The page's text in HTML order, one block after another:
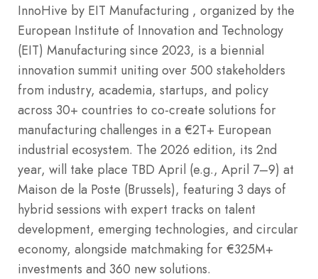
InnoHive by EIT Manufacturing , organized by the
European Institute of Innovation and Technology
(EIT) Manufacturing since 2023, is a biennial
innovation summit uniting over 500 stakeholders
from industry, academia, startups, and policy
across 30+ countries to co-create solutions for
manufacturing challenges in a €2T+ European
industrial ecosystem. The 2026 edition, its 2nd
year, will take place TBD April (e.g., April 7–9) at
Maison de la Poste (Brussels), featuring 3 days of
hybrid sessions with expert tracks on talent
development, emerging technologies, and circular
economy, alongside matchmaking for €325M+
investments and 360 new solutions.